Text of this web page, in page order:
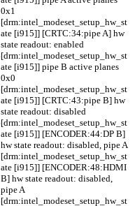
0x1
[drm:intel_modeset_setup_hw_st
ate [i915]] [CRTC:34:pipe A] hw
state readout: enabled
[drm:intel_modeset_setup_hw_st
ate [i915]] pipe B active planes
0x0
[drm:intel_modeset_setup_hw_st
ate [i915]] [CRTC:43:pipe B] hw
state readout: disabled
[drm:intel_modeset_setup_hw_st
ate [i915]] [ENCODER:44:DP B]
hw state readout: disabled, pipe A
[drm:intel_modeset_setup_hw_st
ate [i915]] [ENCODER:48:HDMI
B] hw state readout: disabled,
pipe A
[drm:intel_modeset_setup_hw_st